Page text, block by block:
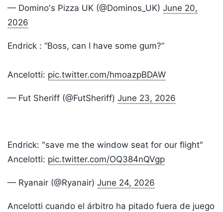
— Domino's Pizza UK (@Dominos_UK) June 20,
2026
Endrick : “Boss, can I have some gum?”
Ancelotti: pic.twitter.com/hmoazpBDAW
— Fut Sheriff (@FutSheriff) June 23, 2026
Endrick: "save me the window seat for our flight"
Ancelotti: pic.twitter.com/OQ384nQVgp
— Ryanair (@Ryanair) June 24, 2026
Ancelotti cuando el árbitro ha pitado fuera de juego